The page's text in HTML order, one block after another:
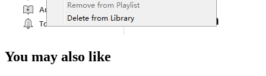
You may also like